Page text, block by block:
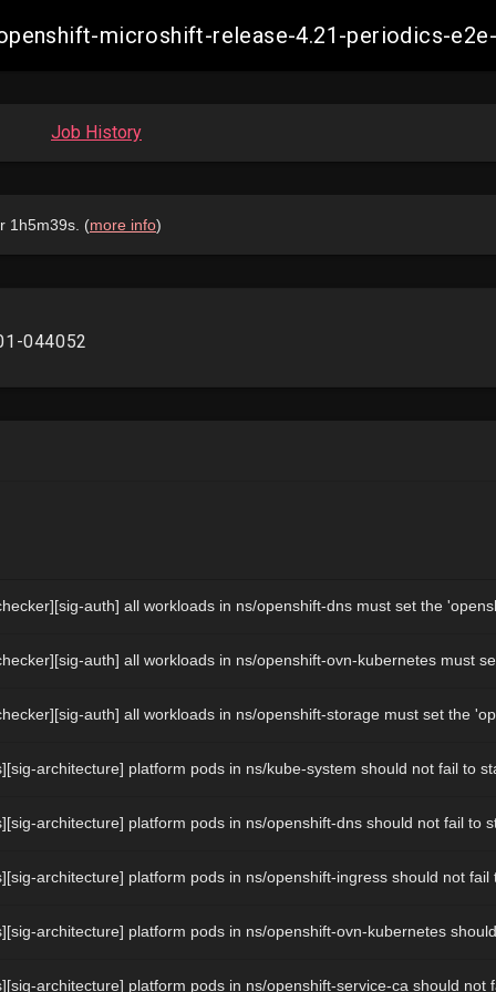
microshift-release-4.21-periodics-
Job History